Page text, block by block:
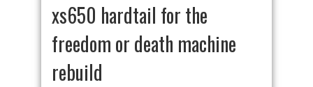
xs650 hardtail for the
freedom or death machine
rebuild